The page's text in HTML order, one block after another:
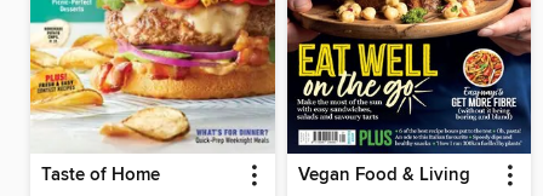
Taste of Home Vegan Food & Living